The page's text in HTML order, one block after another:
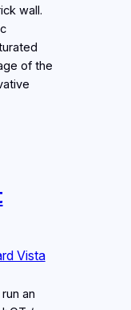
wall.
of the
Vista
an